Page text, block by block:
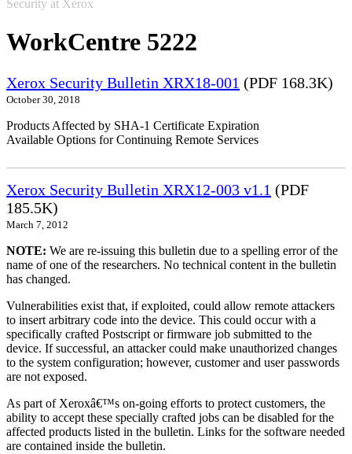
Security at Xerox
WorkCentre 5222
Xerox Security Bulletin XRX18-001 (PDF 168.3K)
October 30, 2018
Products Affected by SHA-1 Certificate Expiration
Available Options for Continuing Remote Services
Xerox Security Bulletin XRX12-003 v1.1 (PDF
185.5K)
March 7, 2012
NOTE: We are re-issuing this bulletin due to a spelling error of the
name of one of the researchers. No technical content in the bulletin
has changed.
Vulnerabilities exist that, if exploited, could allow remote attackers
to insert arbitrary code into the device. This could occur with a
specifically crafted Postscript or firmware job submitted to the
device. If successful, an attacker could make unauthorized changes
to the system configuration; however, customer and user passwords
are not exposed.
As part of Xeroxâ€™s on-going efforts to protect customers, the
ability to accept these specially crafted jobs can be disabled for the
affected products listed in the bulletin. Links for the software needed
are contained inside the bulletin.